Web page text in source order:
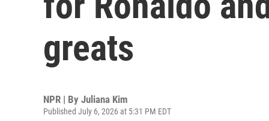
greats
NPR | By Juliana Kim
Published July 6, 2026 at 5:31 PM EDT